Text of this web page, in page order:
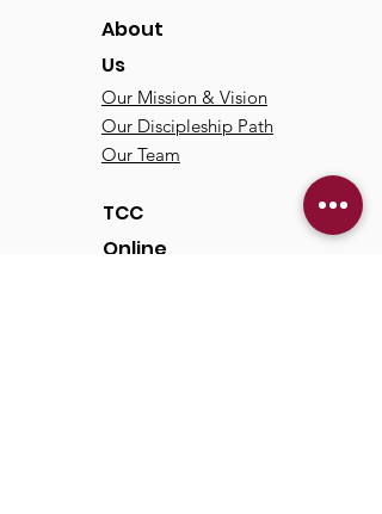
About
Us
Our Mission & Vision
Our Discipleship Path
Our Team
TCC
Online